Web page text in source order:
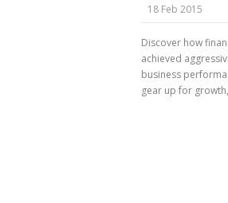
18 Feb 2015
Discover how
achieved
business
gear up for